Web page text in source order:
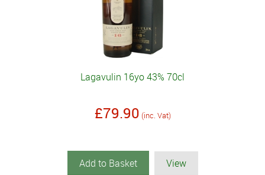
Lagavulin 16yo 43% 70cl
£79.90 (inc. Vat)
Add to Basket View